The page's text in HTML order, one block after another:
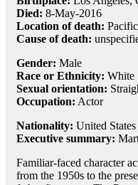
Died: 8-May-2016
Location of death:
Cause of death:
Gender: Male
Race or Ethnicity: White
Sexual orientation:
Occupation: Actor
Nationality: United States
Executive summary:
Familiar-faced character
from the 1950s to the